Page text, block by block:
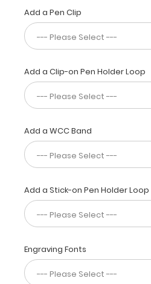
telemetry
logs,
EKGs,
lists,
and
all
your
in
a
HIPAA
compliant
clipboard.
Use
the
reference
label
to
Add a Pen Clip
Add a Clip-on Pen Holder Loop
Add a WCC Band
Add a Stick-on Pen Holder Loop
Engraving Fonts